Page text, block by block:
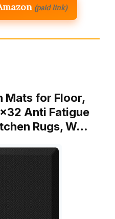
(paid link)
Mats for Floor,
Anti Fatigue
Rugs, W…